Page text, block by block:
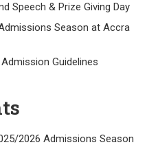
Speech & Prize Giving Day
Season at Accra
Guidelines
2026 Admissions Season